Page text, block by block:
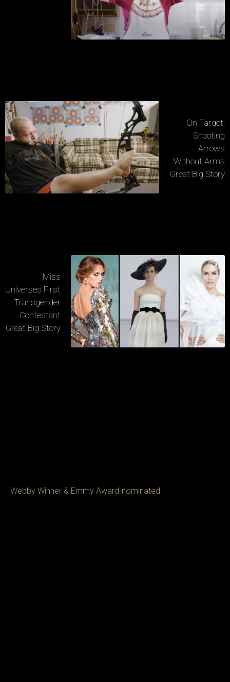
On Target:
Shooting
Arrows
Without Arms
Great Big Story
Miss
Universes First
Transgender
Contestant
Great Big Story
Webby Winner & Emmy Award-nominated